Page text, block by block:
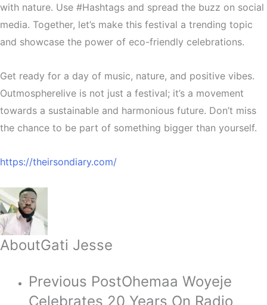
with nature. Use #Hashtags and spread the buzz on social
media. Together, let’s make this festival a trending topic
and showcase the power of eco-friendly celebrations.
Get ready for a day of music, nature, and positive vibes.
Outmospherelive is not just a festival; it’s a movement
towards a sustainable and harmonious future. Don’t miss
the chance to be part of something bigger than yourself.
https://theirsondiary.com/
AboutGati Jesse
Previous PostOhemaa Woyeje
Celebrates 20 Years On Radio